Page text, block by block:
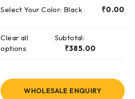
Select Your Color: Black ₹0.00
Clear all
options
Subtotal:
₹385.00
WHOLESALE ENQUIRY